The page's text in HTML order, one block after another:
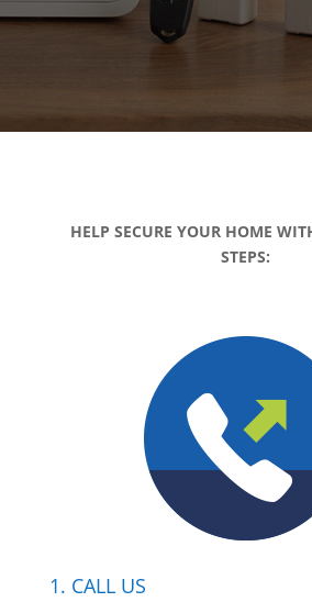
HELP SECURE YOUR HOME
STEPS:
1. CALL US